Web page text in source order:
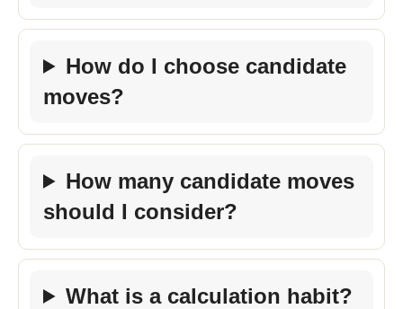
How do I choose candidate
moves?
How many candidate moves
should I consider?
What is a calculation habit?